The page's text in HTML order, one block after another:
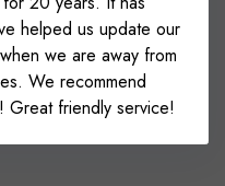
helped us update our
we are away from
We recommend
Great friendly service!